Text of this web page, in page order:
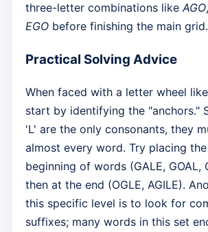
three-letter combinations likeAGO
EGO before finishing the main grid.
Practical Solving Advice
When faced with a letter wheel
start by identifying the "anchors."
'L' are the only consonants, they
almost every word. Try placing
beginning of words (GALE, GOAL,
then at the end (OGLE, AGILE).
this specific level is to look for
suffixes; many words in this set